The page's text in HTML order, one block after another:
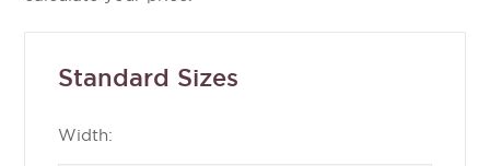
Standard Sizes
Width: